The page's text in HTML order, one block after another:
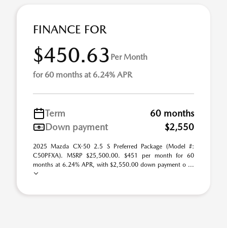
FINANCE FOR
$450.63 Per Month
for 60 months at 6.24% APR
Term
60 months
Down payment
$2,550
2025 Mazda CX-50 2.5 S Preferred Package (Model #:
C50PFXA). MSRP $25,500.00. $451 per month for 60
months at 6.24% APR, with $2,550.00 down payment o ...